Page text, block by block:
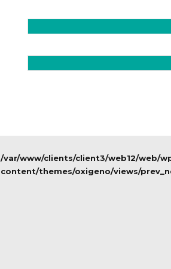
/var/www/clients/client3/web12/web/
content/themes/oxigeno/views/